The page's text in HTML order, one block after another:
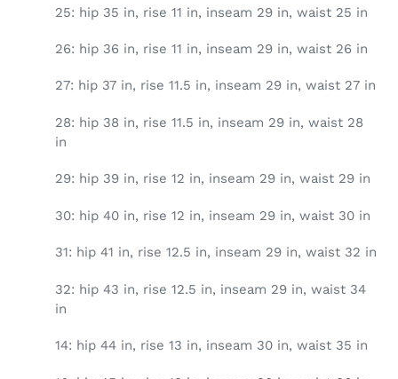
25: hip 35 in, rise 11 in, inseam 29 in, waist 25 in
26: hip 36 in, rise 11 in, inseam 29 in, waist 26 in
27: hip 37 in, rise 11.5 in, inseam 29 in, waist 27 in
28: hip 38 in, rise 11.5 in, inseam 29 in, waist 28
in
29: hip 39 in, rise 12 in, inseam 29 in, waist 29 in
30: hip 40 in, rise 12 in, inseam 29 in, waist 30 in
31: hip 41 in, rise 12.5 in, inseam 29 in, waist 32 in
32: hip 43 in, rise 12.5 in, inseam 29 in, waist 34
in
14: hip 44 in, rise 13 in, inseam 30 in, waist 35 in